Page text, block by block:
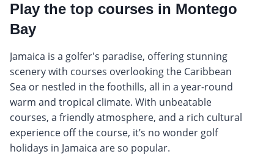
Play the top courses in Montego
Bay
Jamaica is a golfer's paradise, offering stunning
scenery with courses overlooking the Caribbean
Sea or nestled in the foothills, all in a year-round
warm and tropical climate. With unbeatable
courses, a friendly atmosphere, and a rich cultural
experience off the course, it’s no wonder golf
holidays in Jamaica are so popular.